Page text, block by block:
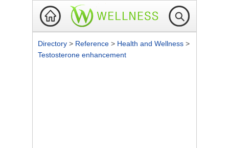
Directory > Reference > Health and Wellness >
Testosterone enhancement